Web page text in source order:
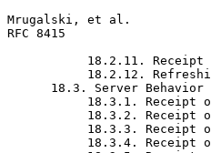
Mrugalski, et al.
RFC 8415
18.2.11. Receipt
18.2.12.
18.3. Server Behavior
18.3.1. Receipt
18.3.2. Receipt
18.3.3. Receipt
18.3.4. Receipt